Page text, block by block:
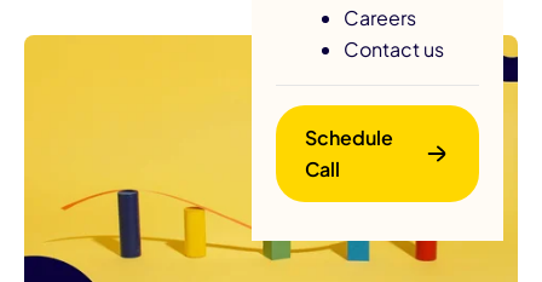
Careers
Contact us
Schedule
Call